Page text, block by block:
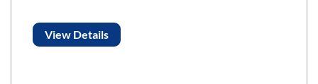
View Details